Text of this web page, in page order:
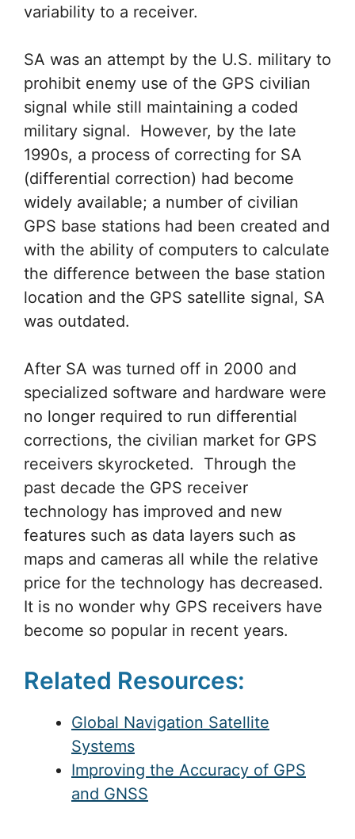
variability to a receiver.
SA was an attempt by the U.S. military to
prohibit enemy use of the GPS civilian
signal while still maintaining a coded
military signal. However, by the late
1990s, a process of correcting for SA
(differential correction) had become
widely available; a number of civilian
GPS base stations had been created and
with the ability of computers to calculate
the difference between the base station
location and the GPS satellite signal, SA
was outdated.
After SA was turned off in 2000 and
specialized software and hardware were
no longer required to run differential
corrections, the civilian market for GPS
receivers skyrocketed. Through the
past decade the GPS receiver
technology has improved and new
features such as data layers such as
maps and cameras all while the relative
price for the technology has decreased.
It is no wonder why GPS receivers have
become so popular in recent years.
Related Resources:
Global Navigation Satellite
Systems
Improving the Accuracy of GPS
and GNSS